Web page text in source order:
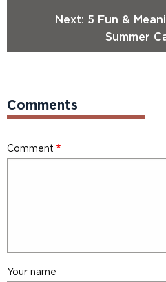
Next: 5 Fun &
Summer
Comments
Comment
Your name